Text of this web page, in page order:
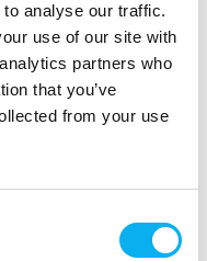
analyse our traffic.
use of our site with
partners who
that you’ve
from your use